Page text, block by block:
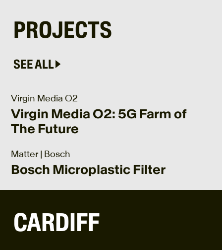
PROJECTS
SEE ALL
Virgin Media O2
Virgin Media O2: 5G Farm of
The Future
Matter | Bosch
Bosch Microplastic Filter
CARDIFF